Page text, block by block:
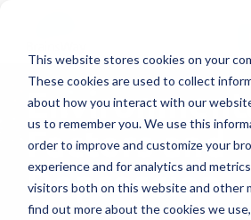
This website stores cookies on your
These cookies are used to collect
about how you interact with our
us to remember you. We use this
order to improve and customize your
experience and for analytics and
visitors both on this website and other
find out more about the cookies we
Factors and
Depression